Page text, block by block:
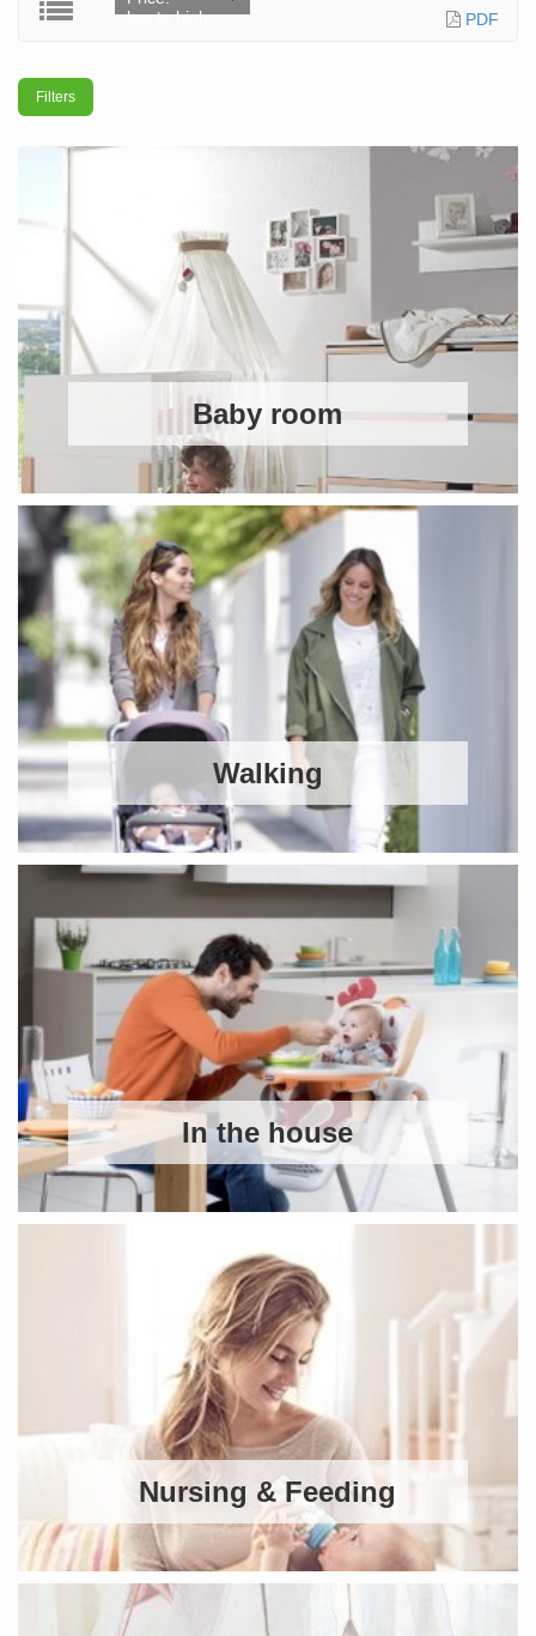
low to high
Filters
Baby room
Walking
In the house
Nursing & Feeding
PDF